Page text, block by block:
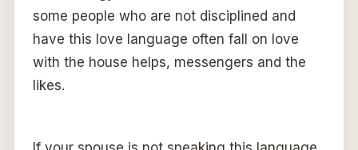
some people who are not disciplined and
have this love language often fall on love
with the house helps, messengers and the
likes.